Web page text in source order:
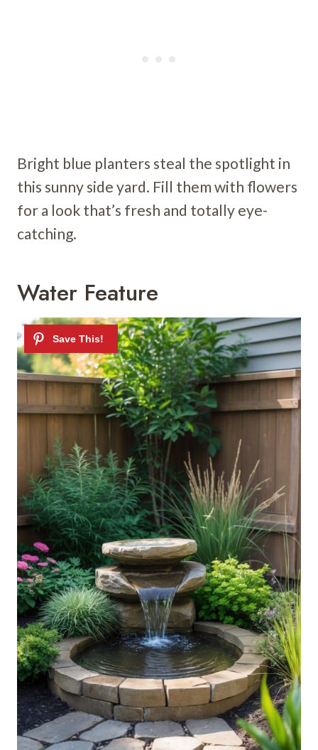
Bright blue planters steal the spotlight in
this sunny side yard. Fill them with flowers
for a look that’s fresh and totally eye-
catching.
Water Feature